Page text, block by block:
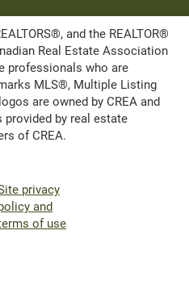
and the REALTOR®
Real Estate Association
professionals who are
MLS®, Multiple Listing
are owned by CREA and
by real estate
of CREA.
privacy
and
of use